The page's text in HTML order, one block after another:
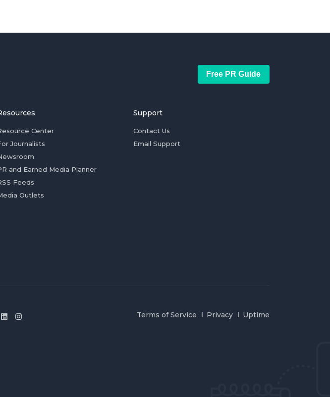
Free PR Guide
Center
Journalists
and Earned Media Planner
Feeds
Outlets
Support
Contact Us
Email Support
Terms of Service Privacy Uptime